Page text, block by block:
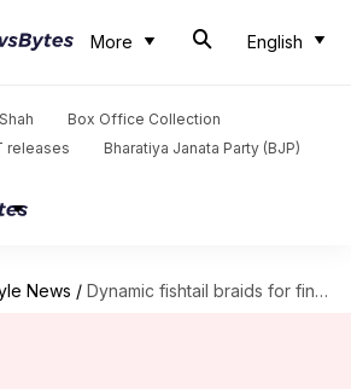
More English
Box Office Collection
releases Bharatiya Janata Party (BJP)
News / Dynamic fishtail braids for fine textured hair